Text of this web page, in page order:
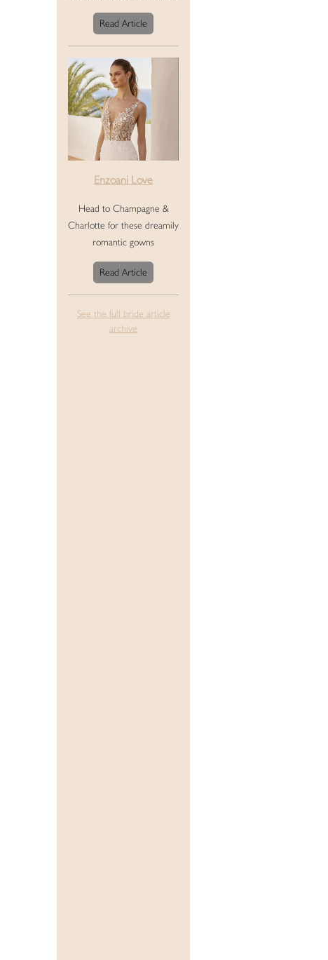
Read Article
Enzoani Love
Head to Champagne &
Charlotte for these dreamily
romantic gowns
Read Article
See the full bride article
archive